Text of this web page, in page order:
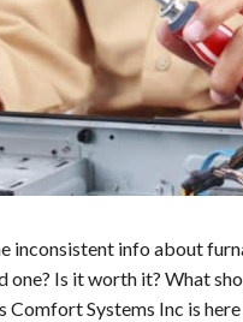
inconsistent info about
one? Is it worth it? What
Comfort Systems Inc is